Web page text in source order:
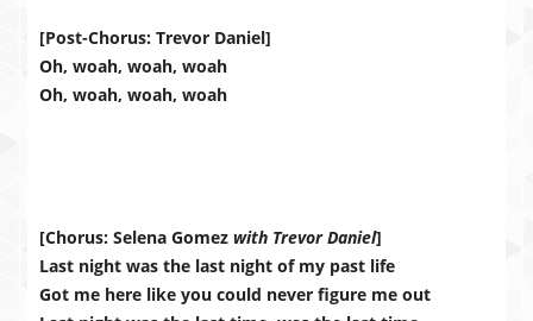
[Post-Chorus: Trevor Daniel]
Oh, woah, woah, woah
Oh, woah, woah, woah
[Chorus: Selena Gomezwith Trevor Daniel]
Last night was the last night of my past life
Got me here like you could never figure me out